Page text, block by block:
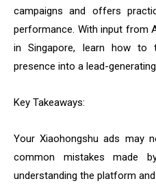
campaigns and offers
performance. With input from
in Singapore, learn how to
presence into a lead-
Key Takeaways:
Your Xiaohongshu ads may
common mistakes made
understanding the platform